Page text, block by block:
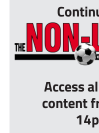
Access
content